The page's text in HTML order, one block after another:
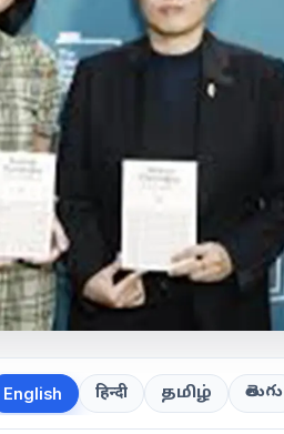
English हिन्दी தமிழ் తెలుగు